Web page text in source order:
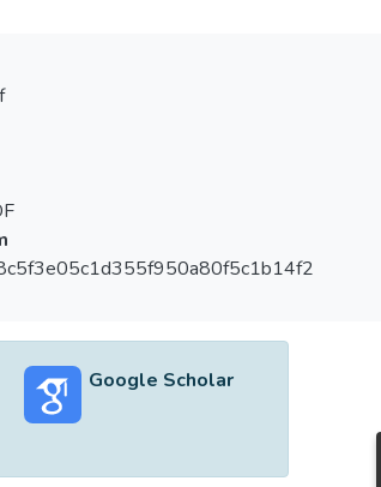
Google Scholar